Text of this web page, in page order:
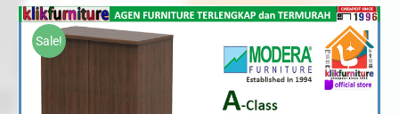
was:
Rp1,955,000.
is:
Sale!